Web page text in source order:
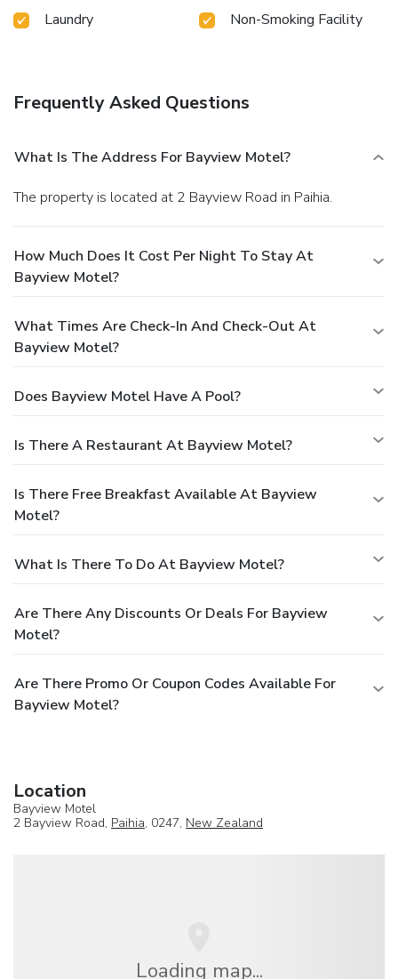
Laundry
Non-Smoking Facility
Frequently Asked Questions
What Is The Address For Bayview Motel?
The property is located at 2 Bayview Road in Paihia.
How Much Does It Cost Per Night To Stay At
Bayview Motel?
What Times Are Check-In And Check-Out At
Bayview Motel?
Does Bayview Motel Have A Pool?
Is There A Restaurant At Bayview Motel?
Is There Free Breakfast Available At Bayview
Motel?
What Is There To Do At Bayview Motel?
Are There Any Discounts Or Deals For Bayview
Motel?
Are There Promo Or Coupon Codes Available For
Bayview Motel?
Location
Bayview Motel
2 Bayview Road, Paihia, 0247, New Zealand
Loading map...